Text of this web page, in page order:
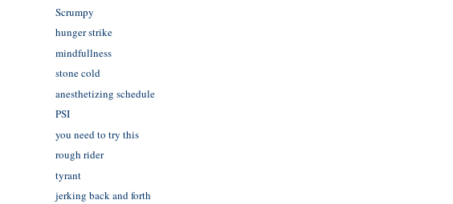
Scrumpy
hunger strike
mindfullness
stone cold
anesthetizing schedule
PSI
you need to try this
rough rider
tyrant
jerking back and forth